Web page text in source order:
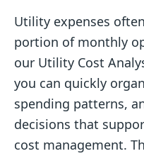
Utility expenses
portion of monthly
our Utility Cost
you can quickly
spending patterns,
decisions that
cost management.